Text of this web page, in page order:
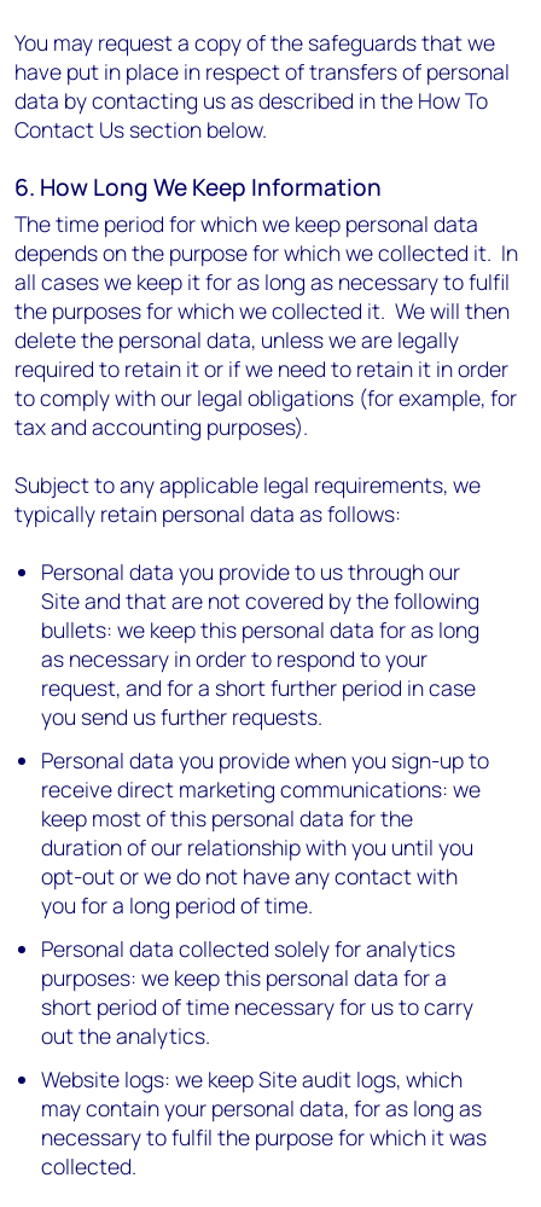
You may request a copy of the safeguards that we
have put in place in respect of transfers of personal
data by contacting us as described in the How To
Contact Us section below.
6. How Long We Keep Information
The time period for which we keep personal data
depends on the purpose for which we collected it. In
all cases we keep it for as long as necessary to fulfil
the purposes for which we collected it. We will then
delete the personal data, unless we are legally
required to retain it or if we need to retain it in order
to comply with our legal obligations (for example, for
tax and accounting purposes).
Subject to any applicable legal requirements, we
typically retain personal data as follows:
Personal data you provide to us through our
Site and that are not covered by the following
bullets: we keep this personal data for as long
as necessary in order to respond to your
request, and for a short further period in case
you send us further requests.
Personal data you provide when you sign-up to
receive direct marketing communications: we
keep most of this personal data for the
duration of our relationship with you until you
opt-out or we do not have any contact with
you for a long period of time.
Personal data collected solely for analytics
purposes: we keep this personal data for a
short period of time necessary for us to carry
out the analytics.
Website logs: we keep Site audit logs, which
may contain your personal data, for as long as
necessary to fulfil the purpose for which it was
collected.